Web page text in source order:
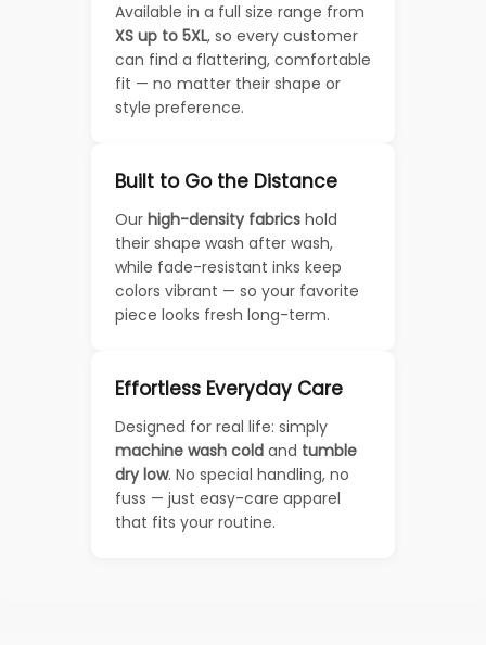
Available in a full size range from
XS up to 5XL, so every customer
can find a flattering, comfortable
fit — no matter their shape or
style preference.
Built to Go the Distance
Our high-density fabrics hold
their shape wash after wash,
while fade-resistant inks keep
colors vibrant — so your favorite
piece looks fresh long-term.
Effortless Everyday Care
Designed for real life: simply
machine wash cold and tumble
dry low. No special handling, no
fuss — just easy-care apparel
that fits your routine.